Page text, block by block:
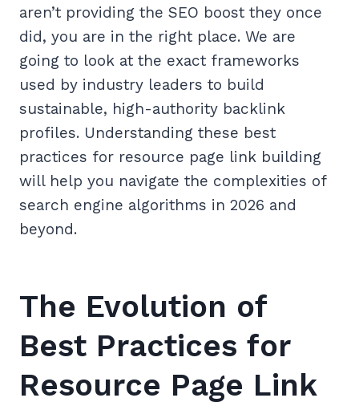
aren’t providing the SEO boost they once
did, you are in the right place. We are
going to look at the exact frameworks
used by industry leaders to build
sustainable, high-authority backlink
profiles. Understanding these best
practices for resource page link building
will help you navigate the complexities of
search engine algorithms in 2026 and
beyond.
The Evolution of
Best Practices for
Resource Page Link